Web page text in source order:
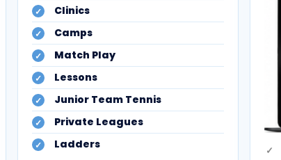
Clinics
Camps
Match Play
Lessons
Junior Team Tennis
Private Leagues
Ladders